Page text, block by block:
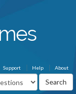
About
Help
Support